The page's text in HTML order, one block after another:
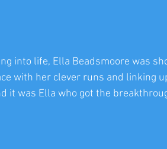
into life, Ella Beadsmoore was
with her clever runs and linking
it was Ella who got the